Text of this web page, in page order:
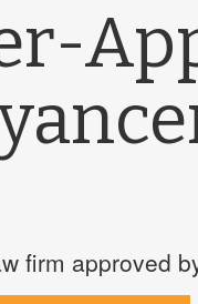
firm approved